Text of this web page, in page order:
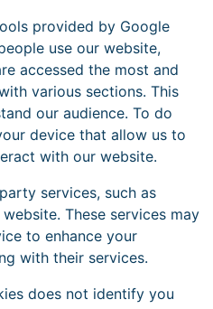
provided by Google
use our website,
accessed the most and
various sections. This
our audience. To do
device that allow us to
with our website.
services, such as
These services may
to enhance your
with their services.
does not identify you